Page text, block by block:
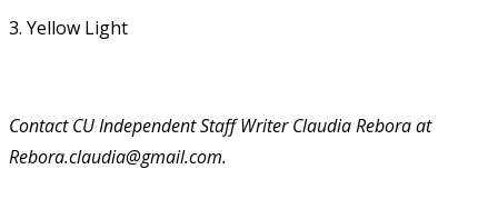
3. Yellow Light
Contact CU Independent Staff Writer Claudia Rebora at
Rebora.claudia@gmail.com.